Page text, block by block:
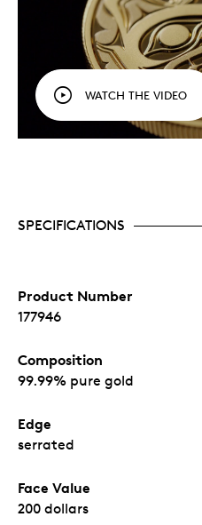
WATCH THE VIDEO
SPECIFICATIONS
Product Number
177946
Composition
99.99% pure gold
Edge
serrated
Face Value
200 dollars